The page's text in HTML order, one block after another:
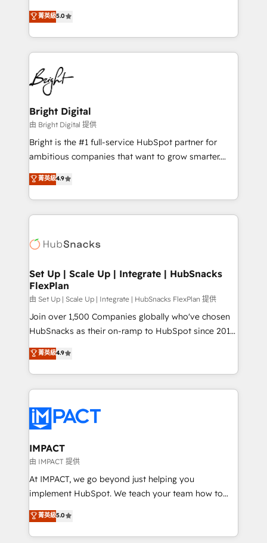
Growth-Driven Design Agency of the Year 🏆2016
Sales Enablement HubSpot Impact Award 🏆2015
HubSpot COS Performance Award 🏆2014 HubSpot
COS Design Award 🏆2013 HubSpot Marketplace
Partner 📆Founded in 1997
and nonprofits — to streamline operations, scale
revenue, and unlock the full potential of HubSpot.
With deep technical and industry expertise, we fuse
automation, integration, and AI innovation to deliver
lasting impact. We specialize in: • Turnkey and end-
to-end HubSpot implementations • Onboarding for
Sales, Service, Marketing & Content Hubs • AI voice
and chat agents, predictive automation, and smart
workflows • Salesforce + HubSpot integration •
Website design and CMS development • ERP
integration: SAP, NetSuite, Microsoft Dynamics, … •
platform • Client/member portals built on HubSpot •
CaterSuite for the catering industry • Custom and
WooCommerce, BuilderTrend, and more Experience
the difference — reach out to see how AI + HubSpot
菁英級5.0
Bright Digital
由 Bright Digital 提供
Bright is the #1 full-service HubSpot partner for
ambitious companies that want to grow smarter.
From HubSpot onboarding, to training, from
developing a new website to lead generation and
digital marketing; we do it all (and with great
results)! In short, our services include: - HubSpot
HubSpot development: websites, custom modules,
marketing, advertising, campaigns, content and
design We connect people, data and technology to
improve customer experiences. With our bright
people, exciting ideas and can-do mentality, we
ensure revenue growth on a daily basis. So tell us
team of 100+ experts is ready for you! Driving digital
growth | www.brightdigital.com
菁英級4.9
Set Up | Scale Up | Integrate | HubSnacks
FlexPlan
由 Set Up | Scale Up | Integrate | HubSnacks FlexPlan 提供
Join over 1,500 Companies globally who've chosen
HubSnacks as their on-ramp to HubSpot since 2014
Simple pay-as-you-go plans that accelerate value...
1️⃣ Set Up | Onboarding New or Check-fixing existing
HubSpot portals 2️⃣ Scale Up | 100% HubSpot Task
Execution... Global 24/7 ... All Experts 3️⃣ Integrate |
Slash months from your API Integration project... ⬅️
Click "Contact Business" ⬅️ to access 150+ Kickstart
Integration templates that put HubSpot in the center
of your tech stack, syncing... 🛍️ Shopify or
WooCommerce 💲 Stripe or Paypal 💰 Sage or
Netsuite 🤖 Google or Microsoft ✍️ DocuSign or
the rare Advanced "Custom Integrations"
Accreditation, securely sync data across... 🔄 any
菁英級4.9
IMPACT
由 IMPACT 提供
At IMPACT, we go beyond just helping you
implement HubSpot. We teach your team how to
master it. As the creators of the Endless Customers
System™ (the next evolution of They Ask, You
Answer), we’re the only HubSpot partner built
菁英級5.0